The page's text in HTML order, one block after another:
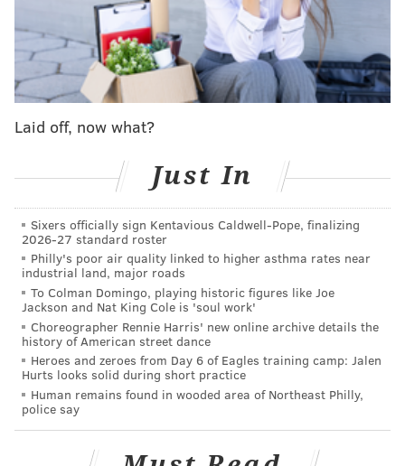
warehouse in Royersford.
Watts had been planning to reopen a restaurant
called Birdie's Kitchen in Phoenixville and had
received business investments from Brown, who was
a longtime friend, investigators said. The two had
Brown had planned to help Watts get the business
ready. The restaurant was expected to open late last
January.
But prosecutors said Watts deceived Brown about
taking out a lease on a property for the restaurant.
Watts had not yet paid the property owners any
money and did not have a key to the storefront,
authorities said. The owners had permitted Watts to
hang a banner on the building and keep equipment
there in anticipation of an eventual lease signing, but
prosecutors said Watts spent most of the money he
Laid off, now what?
Just In
Sixers officially sign Kentavious Caldwell-Pope, finalizing
2026-27 standard roster
Philly's poor air quality linked to higher asthma rates near
industrial land, major roads
To Colman Domingo, playing historic figures like Joe
Jackson and Nat King Cole is 'soul work'
Choreographer Rennie Harris' new online archive details the
history of American street dance
Heroes and zeroes from Day 6 of Eagles training camp: Jalen
Hurts looks solid during short practice
Human remains found in wooded area of Northeast Philly,
police say